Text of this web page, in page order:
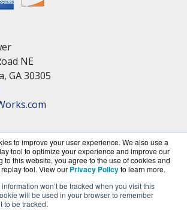
to improve your user experience. We also use a
tool to optimize your experience and improve our
to this website, you agree to the use of cookies and
tool. View our Privacy Policyto learn more.
won’t be tracked when you visit this
will be used in your browser to remember
to be tracked.
NE
GA 30305
is a division ofBlueAlly, an
QNAP Networks reseller.